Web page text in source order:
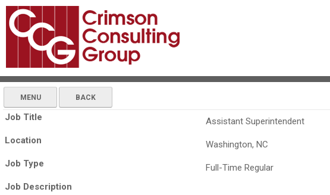
MENU BACK
Job Title
Assistant Superintendent
Location
Washington, NC
Job Type
Full-Time Regular
Job Description